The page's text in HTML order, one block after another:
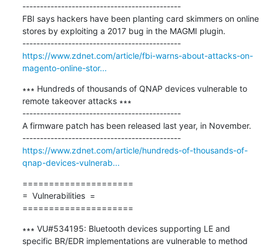
---------------------------------------------
FBI says hackers have been planting card skimmers on online
stores by exploiting a 2017 bug in the MAGMI plugin.
---------------------------------------------
https://www.zdnet.com/article/fbi-warns-about-attacks-on-
magento-online-stor...
∗∗∗ Hundreds of thousands of QNAP devices vulnerable to
remote takeover attacks ∗∗∗
---------------------------------------------
A firmware patch has been released last year, in November.
---------------------------------------------
https://www.zdnet.com/article/hundreds-of-thousands-of-
qnap-devices-vulnerab...
=====================
=  Vulnerabilities  =
=====================
∗∗∗ VU#534195: Bluetooth devices supporting LE and
specific BR/EDR implementations are vulnerable to method